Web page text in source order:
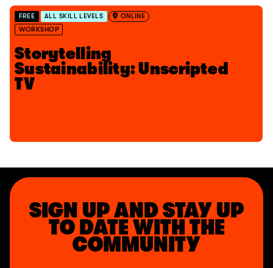
FREE ALL SKILL LEVELS
ONLINE
WORKSHOP
Storytelling
Sustainability: Unscripted
TV
SIGN UP AND STAY UP
TO DATE WITH THE
COMMUNITY